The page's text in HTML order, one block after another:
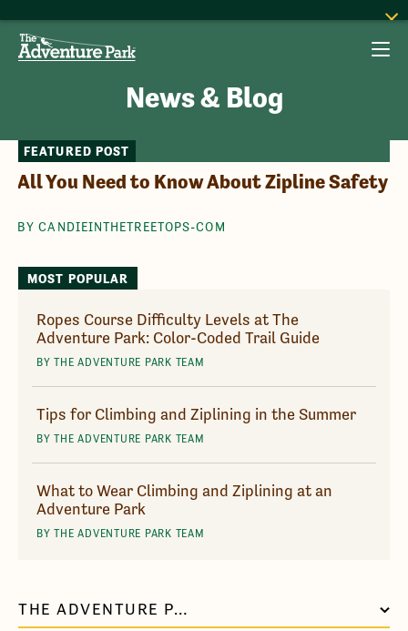
News & Blog
FEATURED POST
All You Need to Know About Zipline Safety
BY CANDIEINTHETREETOPS-COM
Ropes Course Difficulty Levels at The
Adventure Park: Color-Coded Trail Guide
BY THE ADVENTURE PARK TEAM
Tips for Climbing and Ziplining in the Summer
BY THE ADVENTURE PARK TEAM
What to Wear Climbing and Ziplining at an
Adventure Park
BY THE ADVENTURE PARK TEAM
MOST POPULAR
THE ADVENTURE PARK AT VIRGINIA AQUARIUM